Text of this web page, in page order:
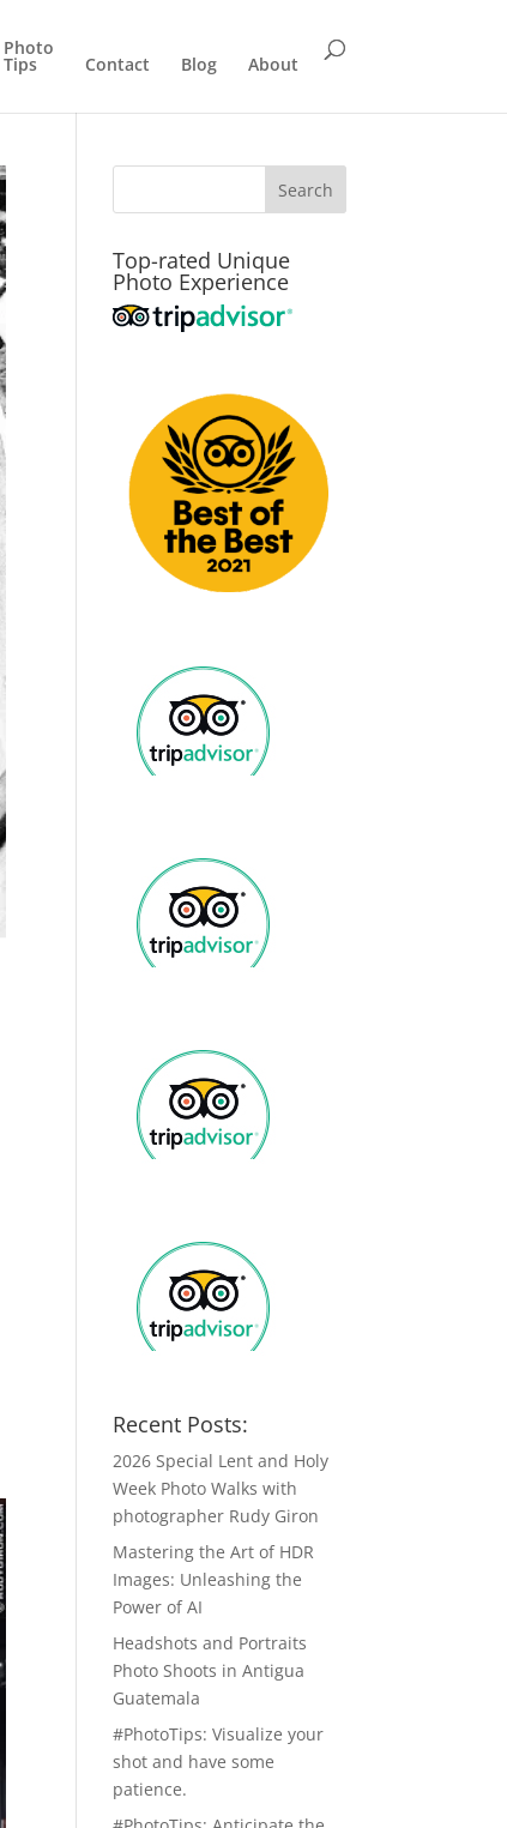
Photo
Tips Contact Blog About
Top-rated Unique
Photo Experience
Recent Posts:
2026 Special Lent and Holy
Week Photo Walks with
photographer Rudy Giron
Mastering the Art of HDR
Images: Unleashing the
Power of AI
Headshots and Portraits
Photo Shoots in Antigua
Guatemala
#PhotoTips: Visualize your
shot and have some
patience.